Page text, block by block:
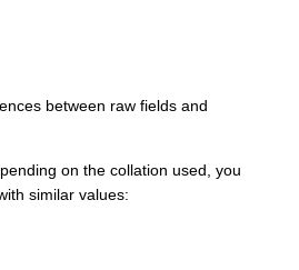
between raw fields and
on the collation used, you
similar values: